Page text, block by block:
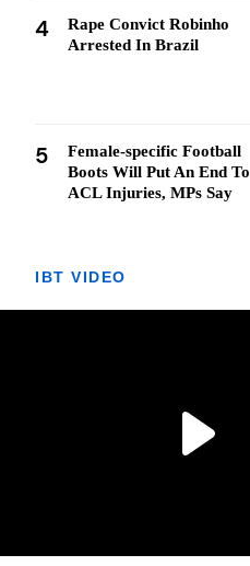
4
Rape Convict Robinho
Arrested In Brazil
5
Female-specific Football
Boots Will Put An End To
ACL Injuries, MPs Say
IBT VIDEO